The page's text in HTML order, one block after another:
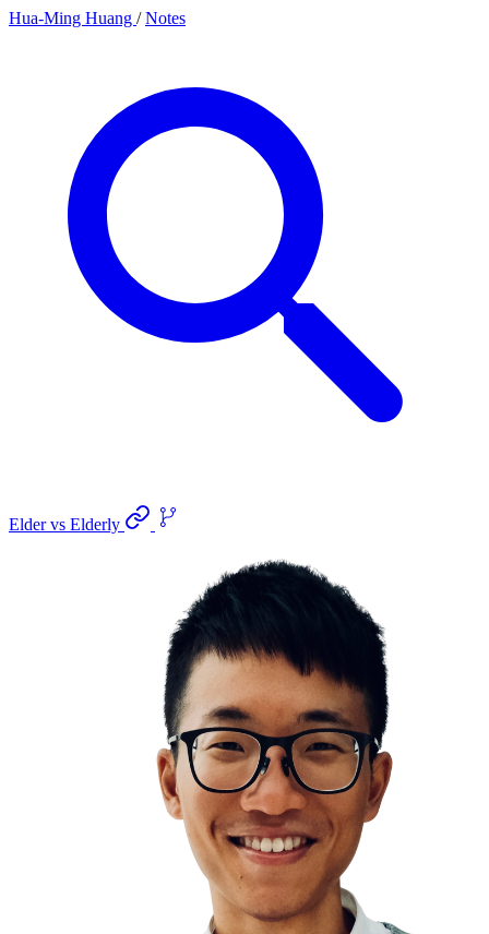
Hua-Ming Huang / Notes
Elder vs Elderly